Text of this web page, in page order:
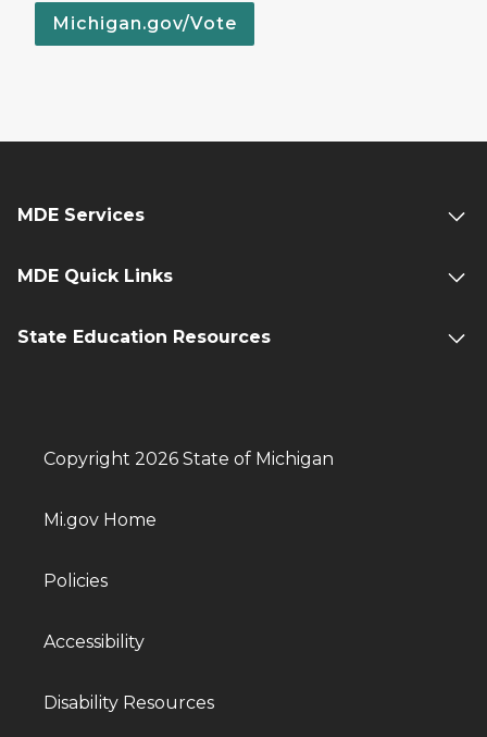
Michigan.gov/Vote
MDE Services
MDE Quick Links
State Education Resources
Copyright 2026 State of Michigan
Mi.gov Home
Policies
Accessibility
Disability Resources